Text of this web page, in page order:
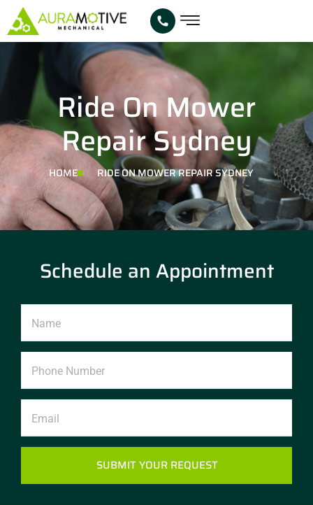
Ride On Mower
Repair Sydney
HOME RIDE ON MOWER REPAIR SYDNEY
Schedule an Appointment
SUBMIT YOUR REQUEST